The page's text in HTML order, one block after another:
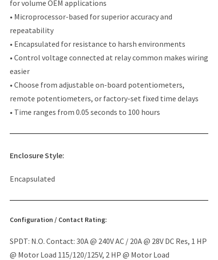
for volume OEM applications
• Microprocessor-based for superior accuracy and
repeatability
• Encapsulated for resistance to harsh environments
• Control voltage connected at relay common makes wiring
easier
• Choose from adjustable on-board potentiometers,
remote potentiometers, or factory-set fixed time delays
• Time ranges from 0.05 seconds to 100 hours
Enclosure Style:
Encapsulated
Configuration / Contact Rating:
SPDT: N.O. Contact: 30A @ 240V AC / 20A @ 28V DC Res, 1 HP
@ Motor Load 115/120/125V, 2 HP @ Motor Load